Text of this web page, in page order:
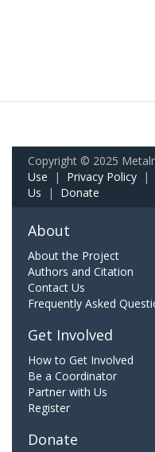
Copyright © 2025
Use | Privacy Policy |
Us | Donate
About
About the Project
Authors and Citation
Contact Us
Frequently Asked
Get Involved
How to Get Involved
Be a Coordinator
Partner with Us
Register
Donate